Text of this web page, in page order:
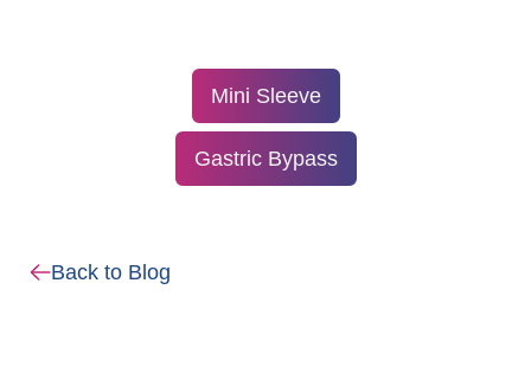
Mini Sleeve
Gastric Bypass
Back to Blog